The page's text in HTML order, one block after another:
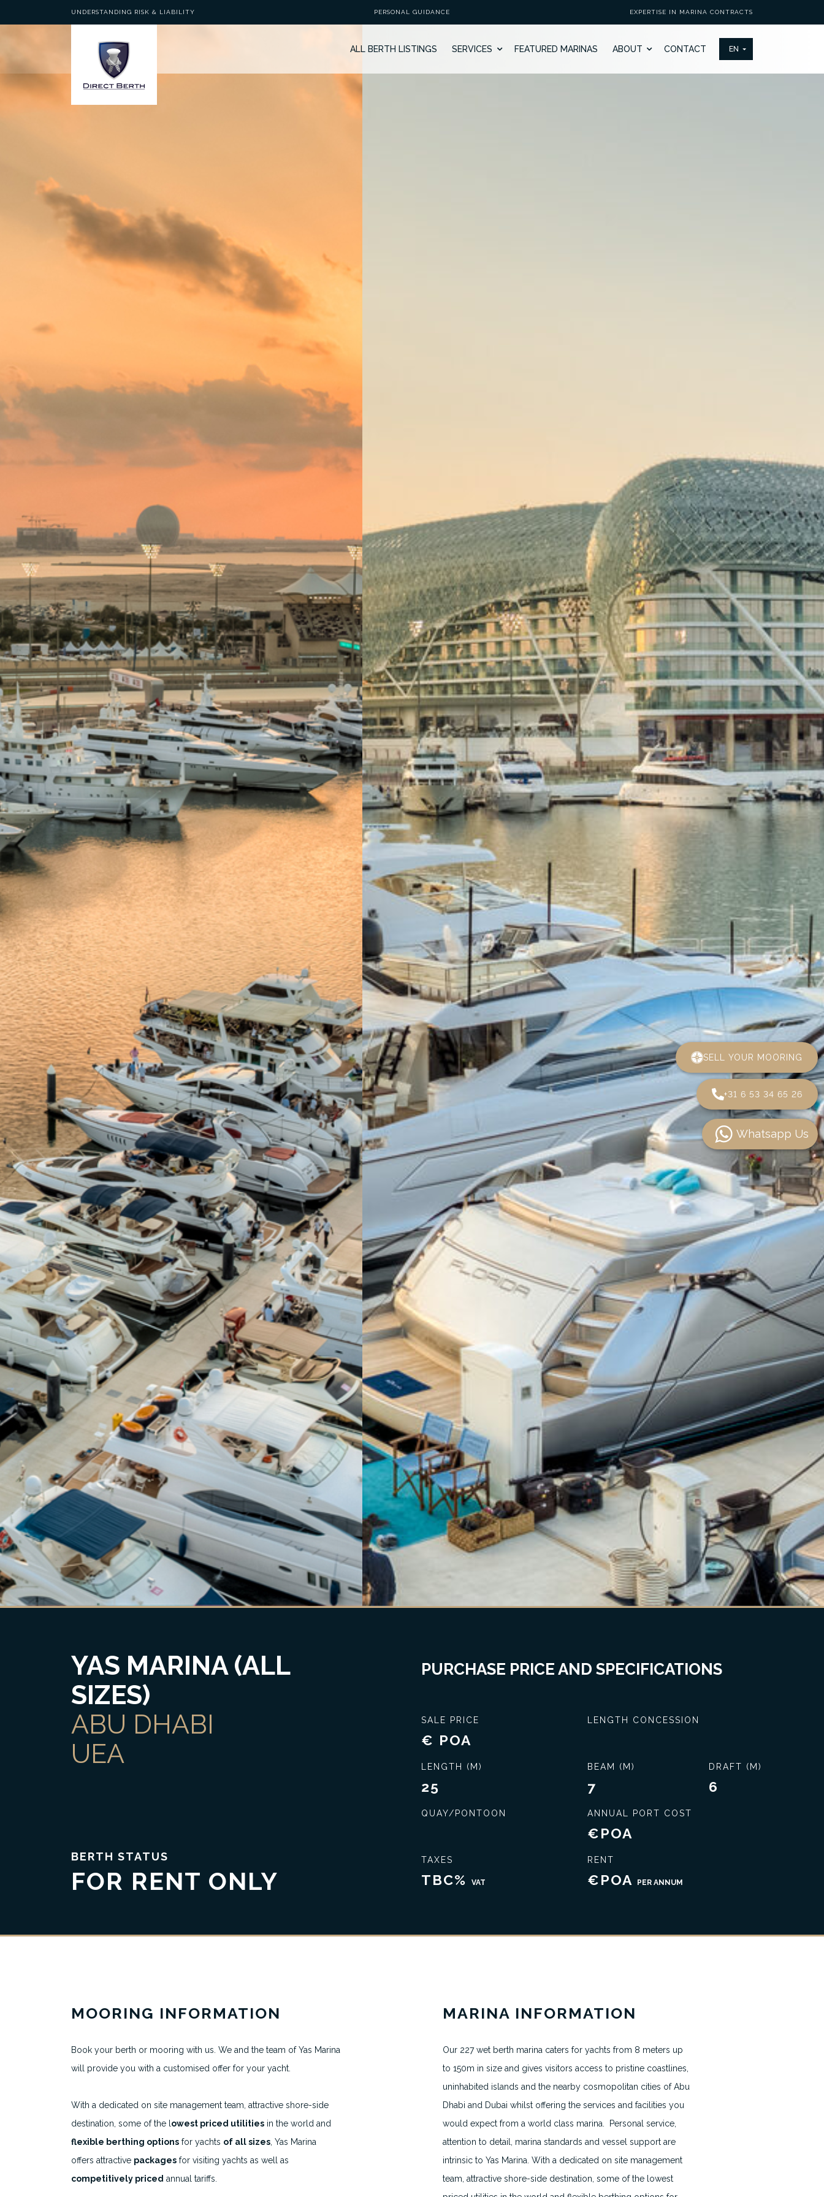
UNDERSTANDING RISK & LIABILITY PERSONAL GUIDANCE EXPERTISE IN MARINA CONTRACTS
ALL BERTH LISTINGS SERVICES FEATURED MARINAS ABOUT CONTACT
YAS MARINA (ALL
SIZES)
ABU DHABI
UEA
BERTH STATUS
FOR RENT ONLY
PURCHASE PRICE AND SPECIFICATIONS
SALE PRICE
€ POA
LENGTH (M)
25
QUAY/PONTOON
TAXES
TBC% VAT
LENGTH CONCESSION
BEAM (M)
7
DRAFT (M)
6
ANNUAL PORT COST
€POA
RENT
€POA PER ANNUM
MOORING INFORMATION
Book your berth or mooring with us. We and the team of Yas Marina
will provide you with a customised offer for your yacht.
With a dedicated on site management team, attractive shore-side
destination, some of the l owest priced utilitiesin the world and
flexible berthing optionsfor yachts of all sizes, Yas Marina
offers attractive packagesfor visiting yachts as well as
competitively priced annual tariffs.
MARINA INFORMATION
Our 227 wet berth marina caters for yachts from 8 meters up
to 150m in size and gives visitors access to pristine coastlines,
uninhabited islands and the nearby cosmopolitan cities of Abu
Dhabi and Dubai whilst offering the services and facilities you
would expect from a world class marina. Personal service,
attention to detail, marina standards and vessel support are
intrinsic to Yas Marina. With a dedicated on site management
team, attractive shore-side destination, some of the lowest
About
All Berth Listings
Featured Marinas
Destinations
H.VANEGMOND@DIRECTBERTH.COM
+31 6 53 34 65 26
Terms & Conditions
Terms usage website
Privacy Policy
Contact
Cookie Policy
2026 © Direct Berth - Webdesign by WP Masters
+31 6 53 34 65 26
SELL YOUR MOORING
Whatsapp Us